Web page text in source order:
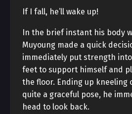
If I fall, he’ll wake up!
In the brief instant his body
Muyoung made a quick
immediately put strength
feet to support himself and
the floor. Ending up kneeling
quite a graceful pose, he
head to look back.